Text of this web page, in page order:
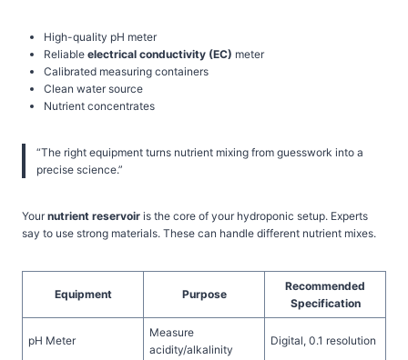
High-quality pH meter
Reliable electrical conductivity (EC) meter
Calibrated measuring containers
Clean water source
Nutrient concentrates
“The right equipment turns nutrient mixing from guesswork into a
precise science.”
Yournutrient reservoir is the core of your hydroponic setup. Experts
say to use strong materials. These can handle different nutrient mixes.
Equipment Purpose
Recommended
Specification
pH Meter
Measure
acidity/alkalinity
Digital, 0.1 resolution